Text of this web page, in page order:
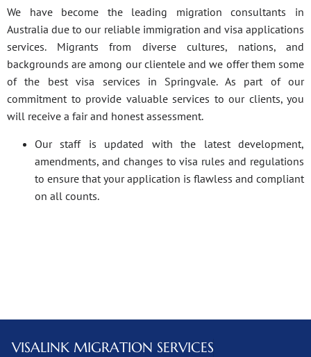
We have become the leading migration consultants in
Australia due to our reliable immigration and visa applications
services. Migrants from diverse cultures, nations, and
backgrounds are among our clientele and we offer them some
of the best visa services in Springvale. As part of our
commitment to provide valuable services to our clients, you
will receive a fair and honest assessment.
Our staff is updated with the latest development,
amendments, and changes to visa rules and regulations
to ensure that your application is flawless and compliant
on all counts.
VISALINK MIGRATION SERVICES